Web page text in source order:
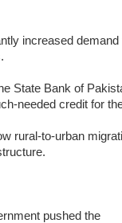
increased
State Bank of
needed credit for
rural-to-urban
pushed the